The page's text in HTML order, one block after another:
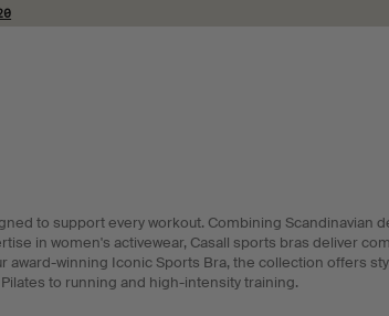
to support every workout. Combining Scandinavian
in women's activewear, Casall sports bras deliver
award-winning Iconic Sports Bra, the collection offers
to running and high-intensity training.